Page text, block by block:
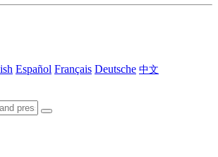
Español Français Deutsche 中文